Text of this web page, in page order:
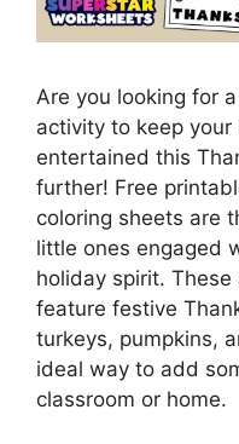
Are you looking for
activity to keep
entertained this
further! Free
coloring sheets are
little ones engaged
holiday spirit.
feature festive
turkeys, pumpkins,
ideal way to add
classroom or home.